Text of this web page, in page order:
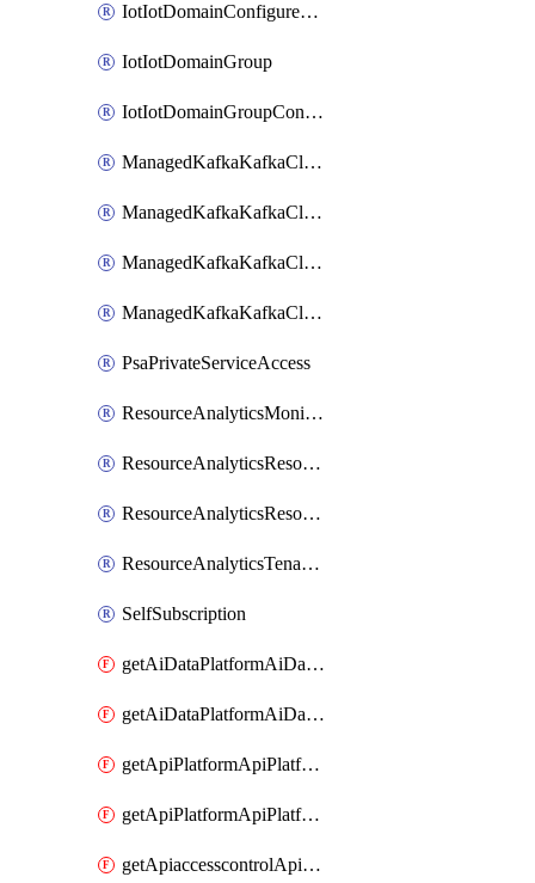
IotIotDomainConfigureDataAccess
IotIotDomainGroup
IotIotDomainGroupConfigureDataAccess
ManagedKafkaKafkaCluster
ManagedKafkaKafkaClusterAddon
ManagedKafkaKafkaClusterConfig
ManagedKafkaKafkaClusterSuperusersManagement
PsaPrivateServiceAccess
ResourceAnalyticsMonitoredRegion
ResourceAnalyticsResourceAnalyticsInstance
ResourceAnalyticsResourceAnalyticsInstanceOacManagement
ResourceAnalyticsTenancyAttachment
SelfSubscription
getAiDataPlatformAiDataPlatform
getAiDataPlatformAiDataPlatforms
getApiPlatformApiPlatformInstance
getApiPlatformApiPlatformInstances
getApiaccesscontrolApiMetadata